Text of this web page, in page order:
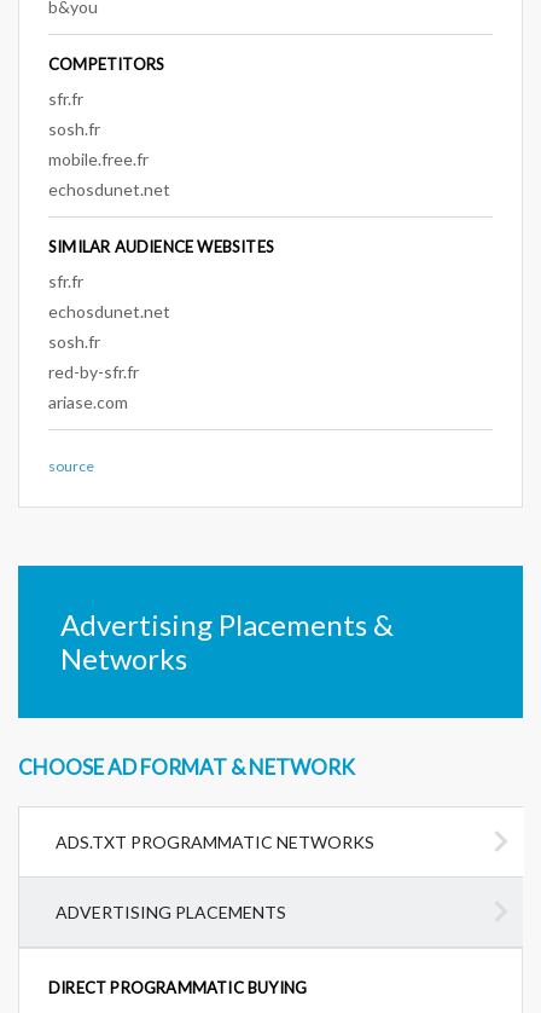
b&you
COMPETITORS
sfr.fr
sosh.fr
mobile.free.fr
echosdunet.net
SIMILAR AUDIENCE WEBSITES
sfr.fr
echosdunet.net
sosh.fr
red-by-sfr.fr
ariase.com
source
Advertising Placements &
Networks
CHOOSE AD FORMAT & NETWORK
ADS.TXT PROGRAMMATIC NETWORKS
ADVERTISING PLACEMENTS
DIRECT PROGRAMMATIC BUYING